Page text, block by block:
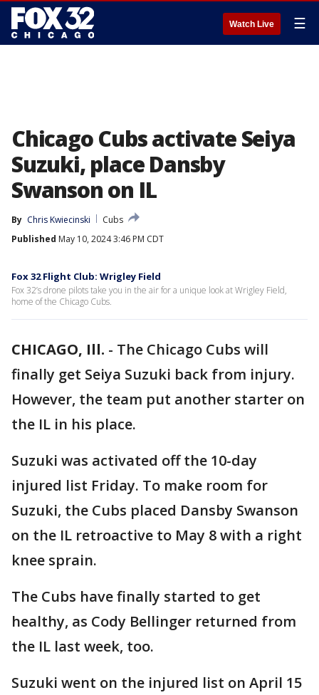
Watch Live ☰
Chicago Cubs activate Seiya
Suzuki, place Dansby
Swanson on IL
By Chris Kwiecinski
Cubs
Published May 10, 2024 3:46 PM CDT
Fox 32 Flight Club: Wrigley Field
Fox 32’s drone pilots take you in the air for a unique look at Wrigley Field,
home of the Chicago Cubs.
CHICAGO, Ill. - The Chicago Cubs will
finally get Seiya Suzuki back from injury.
However, the team put another starter on
the IL in his place.
Suzuki was activated off the 10-day
injured list Friday. To make room for
Suzuki, the Cubs placed Dansby Swanson
on the IL retroactive to May 8 with a right
knee sprain.
The Cubs have finally started to get
healthy, as Cody Bellinger returned from
the IL last week, too.
Suzuki went on the injured list on April 15